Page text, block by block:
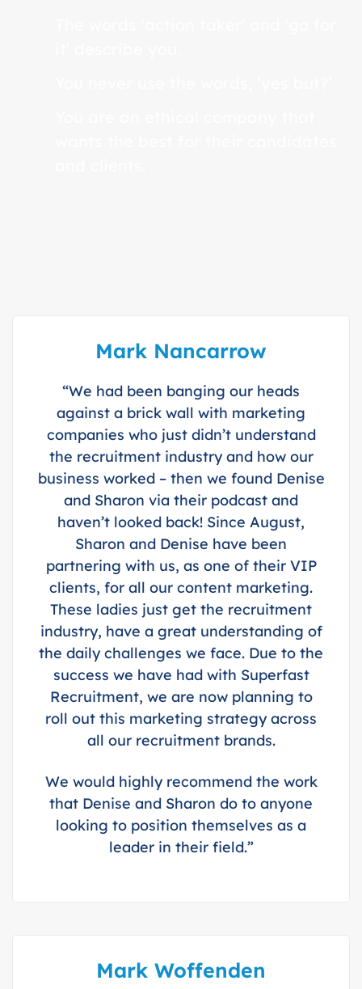
Mark Nancarrow
“We had been banging our heads
against a brick wall with marketing
companies who just didn’t understand
the recruitment industry and how our
business worked – then we found Denise
and Sharon via their podcast and
haven’t looked back! Since August,
Sharon and Denise have been
partnering with us, as one of their VIP
clients, for all our content marketing.
These ladies just get the recruitment
industry, have a great understanding of
the daily challenges we face. Due to the
success we have had with Superfast
Recruitment, we are now planning to
roll out this marketing strategy across
all our recruitment brands.
We would highly recommend the work
that Denise and Sharon do to anyone
looking to position themselves as a
leader in their field.”
Mark Woffenden